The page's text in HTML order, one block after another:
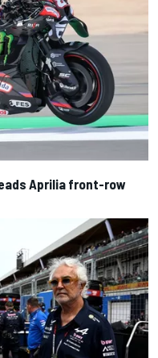
Aprilia front-row